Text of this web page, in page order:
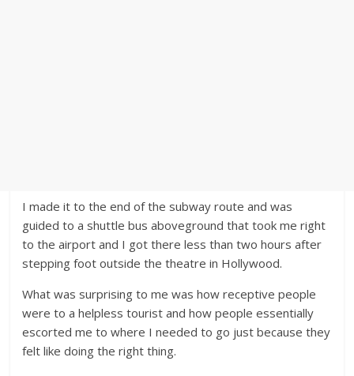
I made it to the end of the subway route and was
guided to a shuttle bus aboveground that took me right
to the airport and I got there less than two hours after
stepping foot outside the theatre in Hollywood.
What was surprising to me was how receptive people
were to a helpless tourist and how people essentially
escorted me to where I needed to go just because they
felt like doing the right thing.